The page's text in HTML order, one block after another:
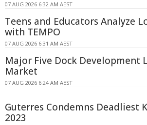
07 AUG 2026 6:32 AM AEST
Teens and Educators Analyze
with TEMPO
07 AUG 2026 6:31 AM AEST
Major Five Dock Development
Market
07 AUG 2026 6:24 AM AEST
Guterres Condemns Deadliest
2023